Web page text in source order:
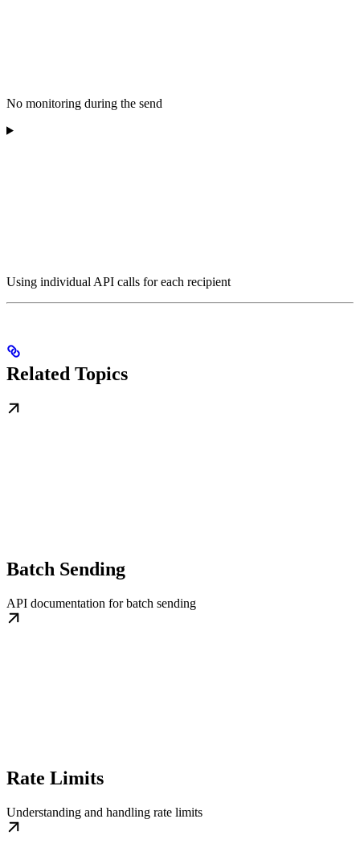
No monitoring during the send
Using individual API calls for each recipient
Related Topics
Batch Sending
API documentation for batch sending
Rate Limits
Understanding and handling rate limits